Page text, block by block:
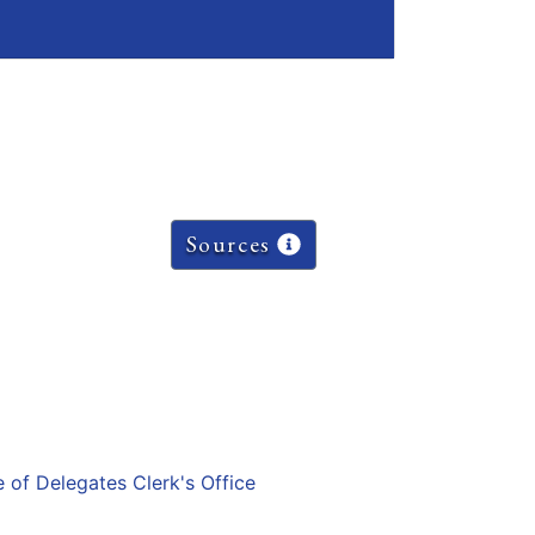
Sources
of Delegates Clerk's Office